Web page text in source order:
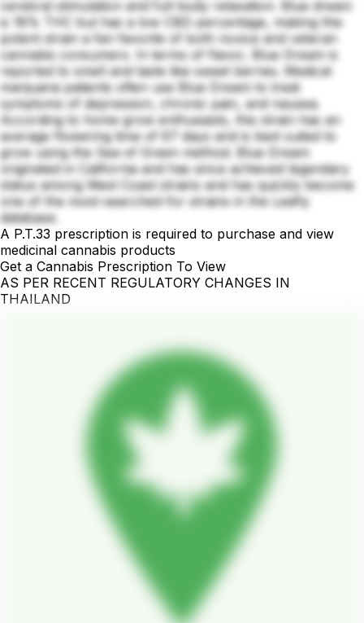
cerebral stimulation and full-body relaxation. Blue dream
is 18% THC but has a low CBD percentage, making this
potent strain a fan favorite of both novice and veteran
cannabis consumers. In terms of flavor, Blue Dream is
reported to smell and taste like sweet berries. Medical
marijuana patients often use Blue Dream to treat
symptoms of depression, chronic pain, and nausea.
According to home grow enthusiasts, this strain has an
average flowering time of 67 days and is best suited to
grow using the Sea of Green method. Blue Dream
originated in California and has since achieved legendary
status among West Coast strains and has quickly become
one of the most-searched-for strains in the Leafly
database.
A P.T.33 prescription is required to purchase and view
medicinal cannabis products
Get a Cannabis Prescription To View
AS PER RECENT REGULATORY CHANGES IN
THAILAND